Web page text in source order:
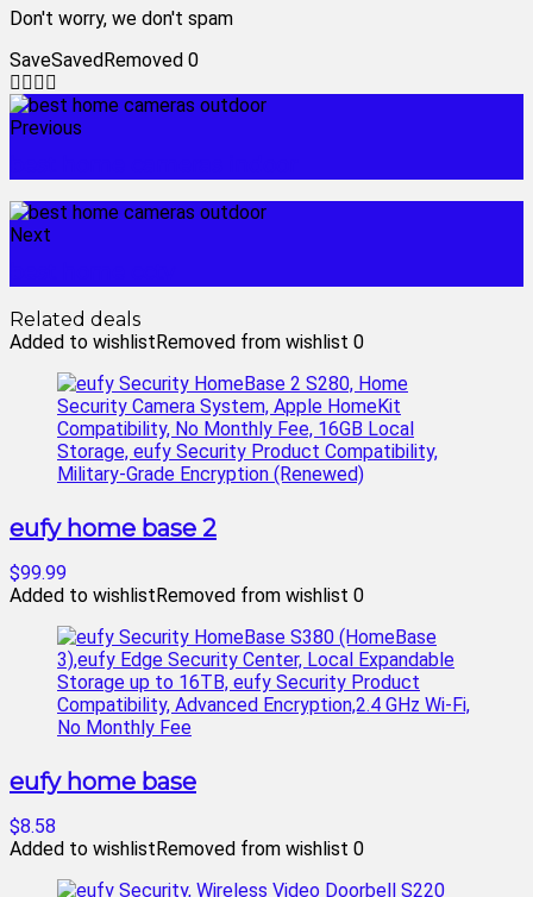
Don't worry, we don't spam
SaveSavedRemoved 0
Previous
Next
Related deals
Added to wishlistRemoved from wishlist 0
eufy home base 2
$99.99
Added to wishlistRemoved from wishlist 0
eufy home base
$8.58
Added to wishlistRemoved from wishlist 0